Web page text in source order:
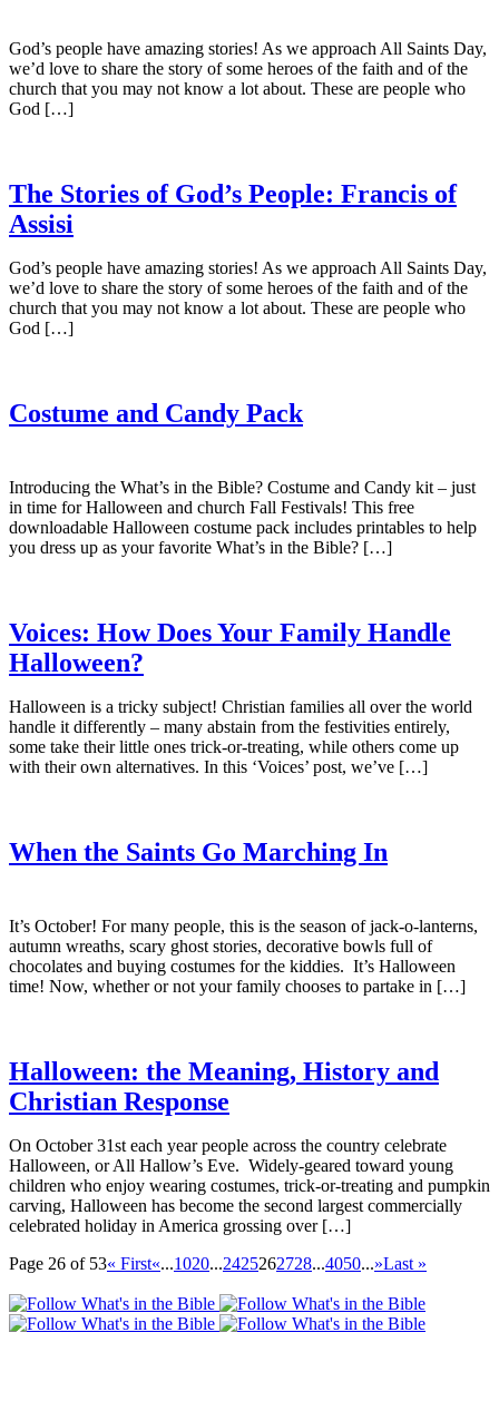
God’s people have amazing stories! As we approach All Saints Day,
we’d love to share the story of some heroes of the faith and of the
church that you may not know a lot about. These are people who
God […]
The Stories of God’s People: Francis of
Assisi
God’s people have amazing stories! As we approach All Saints Day,
we’d love to share the story of some heroes of the faith and of the
church that you may not know a lot about. These are people who
God […]
Costume and Candy Pack
Introducing the What’s in the Bible? Costume and Candy kit – just
in time for Halloween and church Fall Festivals! This free
downloadable Halloween costume pack includes printables to help
you dress up as your favorite What’s in the Bible? […]
Voices: How Does Your Family Handle
Halloween?
Halloween is a tricky subject! Christian families all over the world
handle it differently – many abstain from the festivities entirely,
some take their little ones trick-or-treating, while others come up
with their own alternatives. In this ‘Voices’ post, we’ve […]
When the Saints Go Marching In
It’s October! For many people, this is the season of jack-o-lanterns,
autumn wreaths, scary ghost stories, decorative bowls full of
chocolates and buying costumes for the kiddies. It’s Halloween
time! Now, whether or not your family chooses to partake in […]
Halloween: the Meaning, History and
Christian Response
On October 31st each year people across the country celebrate
Halloween, or All Hallow’s Eve. Widely-geared toward young
children who enjoy wearing costumes, trick-or-treating and pumpkin
carving, Halloween has become the second largest commercially
celebrated holiday in America grossing over […]
Page 26 of 53« First«...1020...2425262728...4050...»Last »